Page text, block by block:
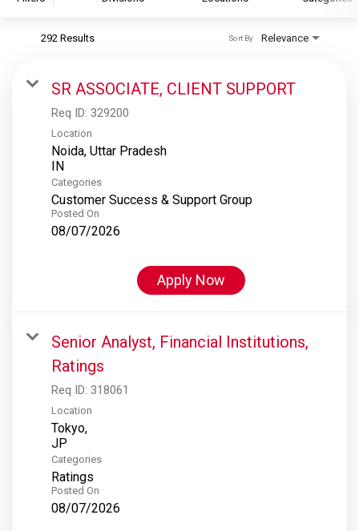
S&P Global Ratings
S&P Global Market Intelligence
S&P Dow Jones Indices
S&P Global Platts
292 Results Relevance
Sort By
SR ASSOCIATE, CLIENT SUPPORT
Req ID: 329200
Location
Noida, Uttar Pradesh
Categories
Customer Success & Support Group
Posted On
08/07/2026
Apply Now
Senior Analyst, Financial Institutions,
Ratings
Req ID: 318061
Location
Tokyo,
Categories
Ratings
Posted On
08/07/2026